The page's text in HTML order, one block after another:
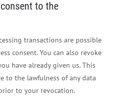
to the
transactions are possible
consent. You can also revoke
have already given us. This
to the lawfulness of any data
to your revocation.